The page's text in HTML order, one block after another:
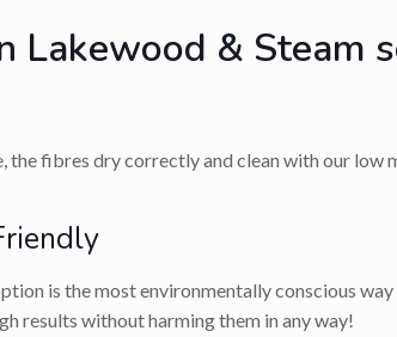
Lakewood & Steam
the fibres dry correctly and clean with our
is the most environmentally conscious
results without harming them in any way!